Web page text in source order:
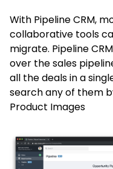
With Pipeline CRM,
collaborative tools
migrate. Pipeline
over the sales
all the deals in a
search any of them
Product Images